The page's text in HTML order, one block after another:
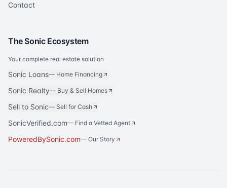
Contact
The Sonic Ecosystem
Your complete real estate solution
Sonic Loans— Home Financing
Sonic Realty— Buy & Sell Homes
Sell to Sonic— Sell for Cash
SonicVerified.com— Find a Vetted Agent
PoweredBySonic.com— Our Story